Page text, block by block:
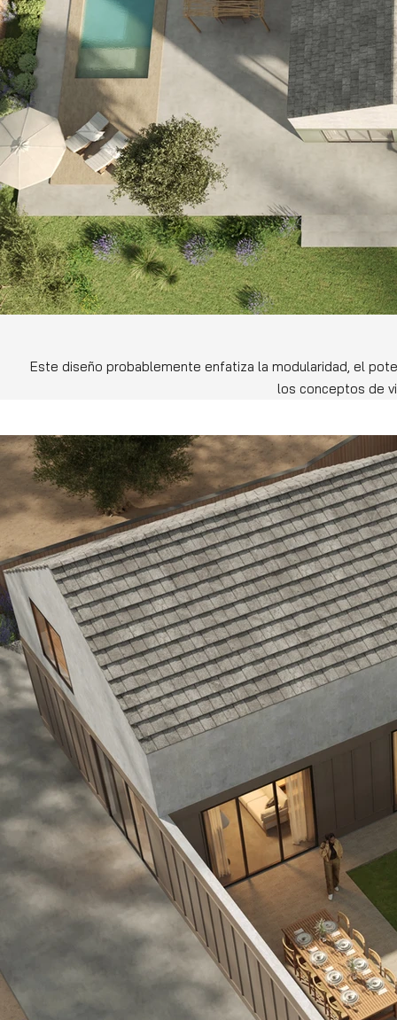
Este diseño probablemente enfatiza la modularidad, el
los conceptos de